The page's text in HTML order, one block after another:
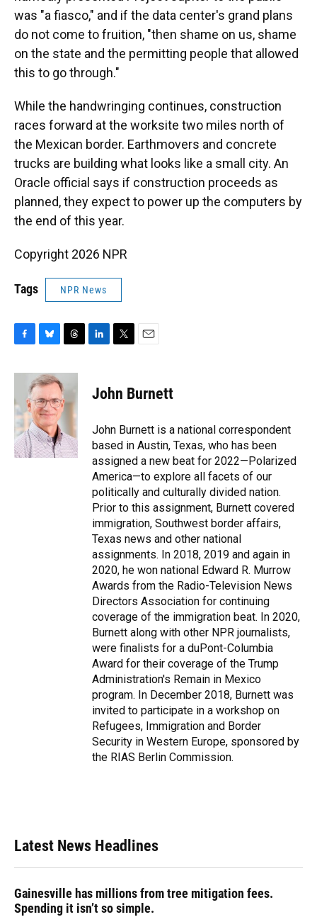
was "a fiasco," and if the data center's grand plans
do not come to fruition, "then shame on us, shame
on the state and the permitting people that allowed
this to go through."
While the handwringing continues, construction
races forward at the worksite two miles north of
the Mexican border. Earthmovers and concrete
trucks are building what looks like a small city. An
Oracle official says if construction proceeds as
planned, they expect to power up the computers by
the end of this year.
Copyright 2026 NPR
Tags NPR News
c
b
o
o
k
u
e
s
k
y
r
e
a
d
e
n
t
t
r
i
l
John Burnett
John Burnett is a national correspondent
based in Austin, Texas, who has been
assigned a new beat for 2022—Polarized
America—to explore all facets of our
politically and culturally divided nation.
Prior to this assignment, Burnett covered
immigration, Southwest border affairs,
Texas news and other national
assignments. In 2018, 2019 and again in
2020, he won national Edward R. Murrow
Awards from the Radio-Television News
Directors Association for continuing
coverage of the immigration beat. In 2020,
Burnett along with other NPR journalists,
were finalists for a duPont-Columbia
Award for their coverage of the Trump
Administration's Remain in Mexico
program. In December 2018, Burnett was
invited to participate in a workshop on
Refugees, Immigration and Border
Security in Western Europe, sponsored by
the RIAS Berlin Commission.
Latest News Headlines
Gainesville has millions from tree mitigation fees.
Spending it isn’t so simple.